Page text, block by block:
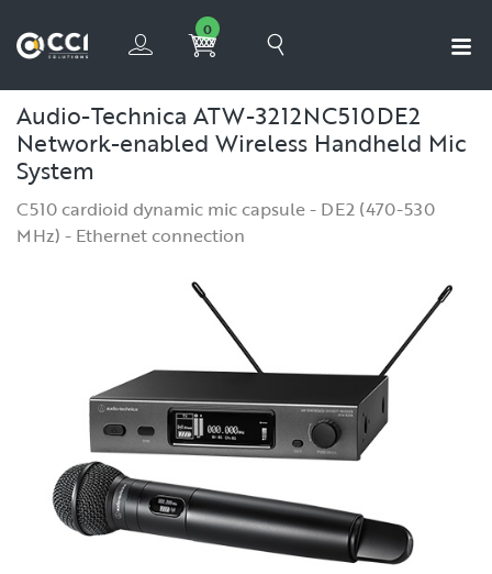
0
Audio-Technica ATW-3212NC510DE2
Network-enabled Wireless Handheld Mic
System
C510 cardioid dynamic mic capsule - DE2 (470-530
MHz) - Ethernet connection